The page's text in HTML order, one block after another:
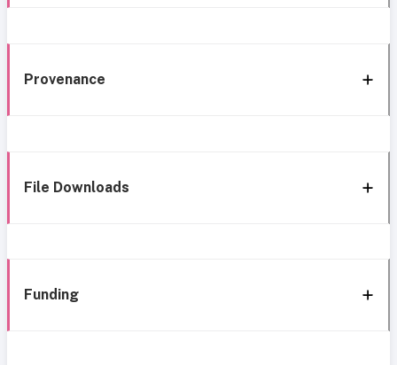
Provenance
File Downloads
Funding